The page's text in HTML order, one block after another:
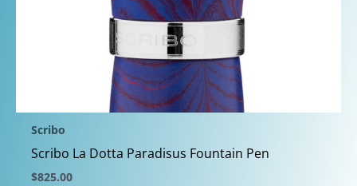
options
chosen
on
the
page
Scribo
Scribo La Dotta Paradisus Fountain Pen
$825.00